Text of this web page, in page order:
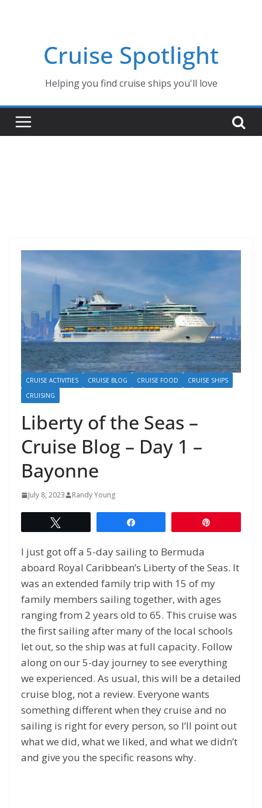
Cruise Spotlight
Helping you find cruise ships you'll love
CRUISE ACTIVITIES CRUISE BLOG CRUISE FOOD
CRUISE SHIPS
CRUISING
Liberty of the Seas –
Cruise Blog – Day 1 –
Bayonne
July 8, 2023 Randy Young
I just got off a 5-day sailing to Bermuda
aboard Royal Caribbean’s Liberty of the Seas. It
was an extended family trip with 15 of my
family members sailing together, with ages
ranging from 2 years old to 65. This cruise was
the first sailing after many of the local schools
let out, so the ship was at full capacity. Follow
along on our 5-day journey to see everything
we experienced. As usual, this will be a detailed
cruise blog, not a review. Everyone wants
something different when they cruise and no
sailing is right for every person, so I’ll point out
what we did, what we liked, and what we didn’t
and give you the specific reasons why.